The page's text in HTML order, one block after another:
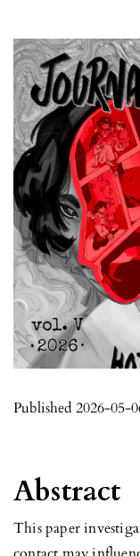
Published 2026-05-
Abstract
This paper